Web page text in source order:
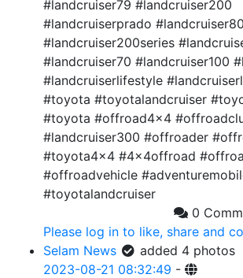
#landcruiser79 #landcruiser200
#landcruiserprado
#landcruiser200series
#landcruiser70 #landcruiser100
#landcruiserlifestyle
#toyota #toyotalandcruiser
#toyota #offroad4x4
#landcruiser300 #offroader
#toyota4x4 #4x4offroad
#offroadvehicle
#toyotalandcruiser
0
Please log in to like, share and
Selam News
added 4 photos
2023-08-21 08:32:49 -